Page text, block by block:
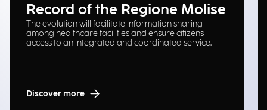
Record of the Regione Molise
The evolution will facilitate information sharing
among healthcare facilities and ensure citizens
access to an integrated and coordinated service.
Discover more